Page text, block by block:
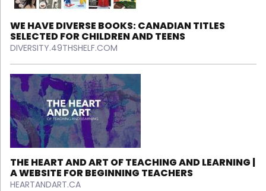
WE HAVE DIVERSE BOOKS: CANADIAN TITLES
SELECTED FOR CHILDREN AND TEENS
DIVERSITY.49THSHELF.COM
THE HEART AND ART OF TEACHING AND LEARNING |
A WEBSITE FOR BEGINNING TEACHERS
HEARTANDART.CA